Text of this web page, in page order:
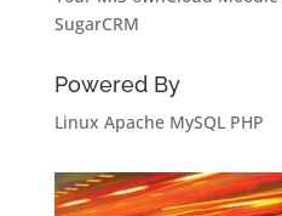
SugarCRM
Powered By
Linux Apache MySQL PHP